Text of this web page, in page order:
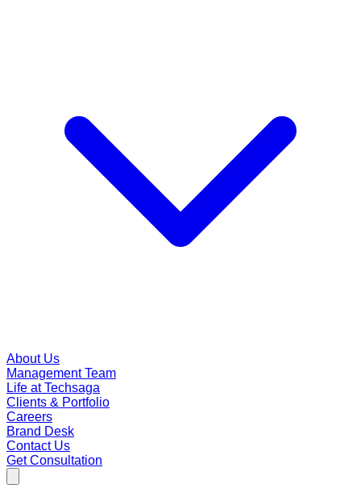
About Us
Management Team
Life at Techsaga
Clients & Portfolio
Careers
Brand Desk
Contact Us
Get Consultation